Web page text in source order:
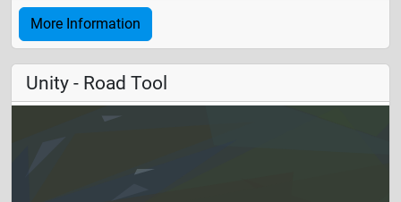
More Information
Unity - Road Tool